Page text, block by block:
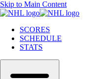
Skip to Main Content
SCORES
SCHEDULE
STATS